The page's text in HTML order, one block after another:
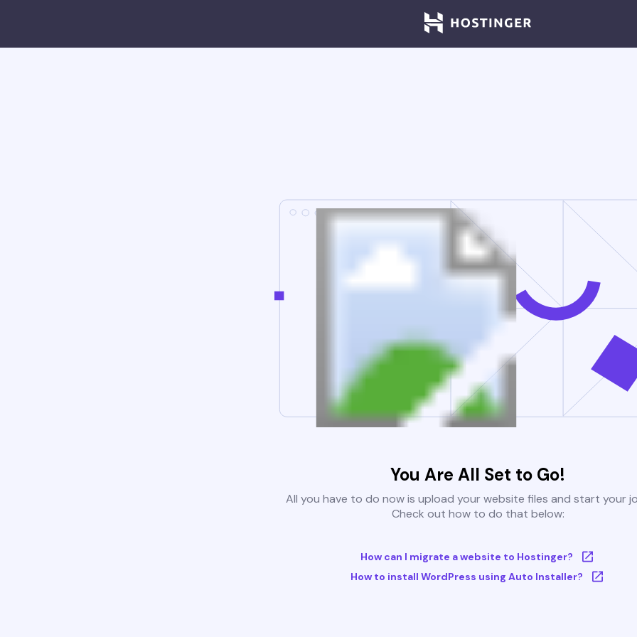
You Are All Set to Go!
All you have to do now is upload your website files and start your
Check out how to do that below:
How can I migrate a website to Hostinger?
How to install WordPress using Auto Installer?